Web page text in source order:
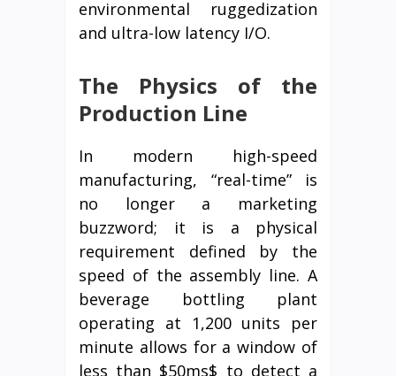
environmental ruggedization
and ultra-low latency I/O.
The Physics of the
Production Line
In modern high-speed
manufacturing, “real-time” is
no longer a marketing
buzzword; it is a physical
requirement defined by the
speed of the assembly line. A
beverage bottling plant
operating at 1,200 units per
minute allows for a window of
less than $50ms$ to detect a